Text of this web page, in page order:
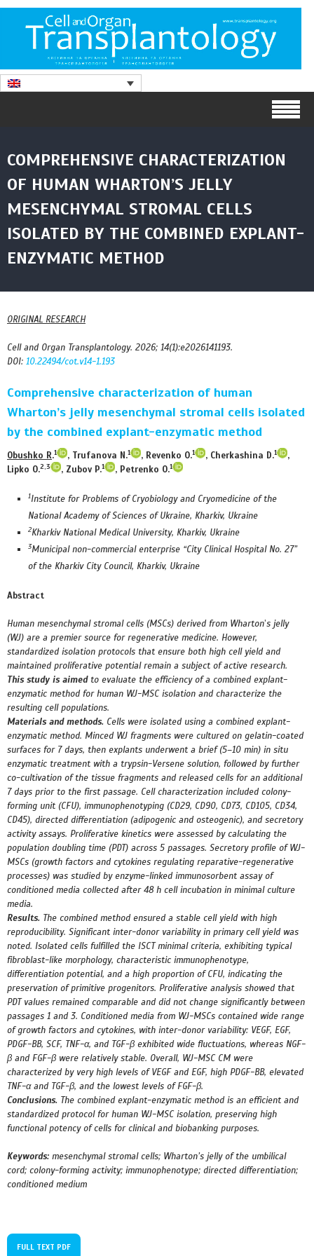
COMPREHENSIVE CHARACTERIZATION
OF HUMAN WHARTON’S JELLY
MESENCHYMAL STROMAL CELLS
ISOLATED BY THE COMBINED EXPLANT-
ENZYMATIC METHOD
ORIGINAL RESEARCH
Cell and Organ Transplantology. 2026; 14(1):e2026141193.
DOI: 10.22494/cot.v14-1.193
Comprehensive characterization of human
Wharton’s jelly mesenchymal stromal cells isolated
by the combined explant-enzymatic method
Obushko R.1 , Trufanova N.1 , Revenko O.1 , Cherkashina D.1
,
Lipko O.2,3 , Zubov P.1 , Petrenko O.1
1Institute for Problems of Cryobiology and Cryomedicine of the
National Academy of Sciences of Ukraine, Kharkiv, Ukraine
2Kharkiv National Medical University, Kharkiv, Ukraine
3Municipal non-commercial enterprise “City Clinical Hospital No. 27”
of the Kharkiv City Council, Kharkiv, Ukraine
Abstract
Human mesenchymal stromal cells (MSCs) derived from Wharton’s jelly
(WJ) are a premier source for regenerative medicine. However,
standardized isolation protocols that ensure both high cell yield and
maintained proliferative potential remain a subject of active research.
This study is aimedto evaluate the efficiency of a combined explant-
enzymatic method for human WJ-MSC isolation and characterize the
resulting cell populations.
Materials and methods. Cells were isolated using a combined explant-
enzymatic method. Minced WJ fragments were cultured on gelatin-coated
surfaces for 7 days, then explants underwent a brief (5–10 min) in situ
enzymatic treatment with a trypsin-Versene solution, followed by further
co-cultivation of the tissue fragments and released cells for an additional
7 days prior to the first passage. Cell characterization included colony-
forming unit (CFU), immunophenotyping (CD29, CD90, CD73, CD105, CD34,
CD45), directed differentiation (adipogenic and osteogenic), and secretory
activity assays. Proliferative kinetics were assessed by calculating the
population doubling time (PDT) across 5 passages. Secretory profile of WJ-
MSCs (growth factors and cytokines regulating reparative-regenerative
processes) was studied by enzyme-linked immunosorbent assay of
conditioned media collected after 48 h cell incubation in minimal culture
media.
Results. The combined method ensured a stable cell yield with high
reproducibility. Significant inter-donor variability in primary cell yield was
noted. Isolated cells fulfilled the ISCT minimal criteria, exhibiting typical
fibroblast-like morphology, characteristic immunophenotype,
differentiation potential, and a high proportion of CFU, indicating the
preservation of primitive progenitors. Proliferative analysis showed that
PDT values remained comparable and did not change significantly between
passages 1 and 3. Conditioned media from WJ-MSCs contained wide range
of growth factors and cytokines, with inter-donor variability: VEGF, EGF,
PDGF-BB, SCF, TNF-α, and TGF-β exhibited wide fluctuations, whereas NGF-
β and FGF-β were relatively stable. Overall, WJ-MSC CM were
characterized by very high levels of VEGF and EGF, high PDGF-BB, elevated
TNF-α and TGF-β, and the lowest levels of FGF-β.
Conclusions. The combined explant-enzymatic method is an efficient and
standardized protocol for human WJ-MSC isolation, preserving high
functional potency of cells for clinical and biobanking purposes.
Keywords: mesenchymal stromal cells; Wharton’s jelly of the umbilical
cord; colony-forming activity; immunophenotype; directed differentiation;
conditioned medium
FULL TEXT PDF